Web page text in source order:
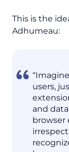
This is the
Adhumeau:
users,
and
browser